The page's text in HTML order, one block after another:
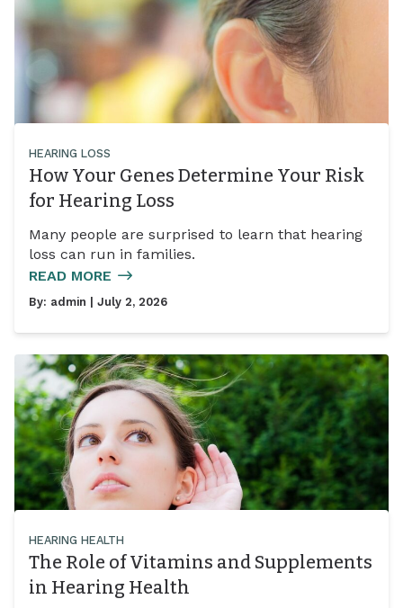
HEARING LOSS
How Your Genes Determine Your Risk
for Hearing Loss
Many people are surprised to learn that hearing
loss can run in families.
READ MORE
By: admin | July 2, 2026
HEARING HEALTH
The Role of Vitamins and Supplements
in Hearing Health